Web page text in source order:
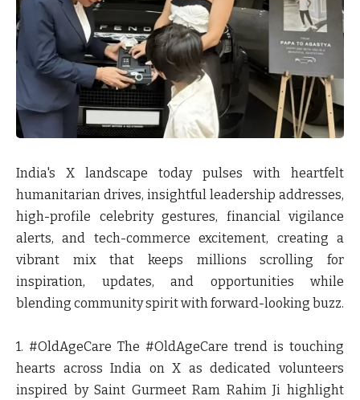
India's X landscape today pulses with heartfelt
humanitarian drives, insightful leadership addresses,
high-profile celebrity gestures, financial vigilance
alerts, and tech-commerce excitement, creating a
vibrant mix that keeps millions scrolling for
inspiration, updates, and opportunities while
blending community spirit with forward-looking buzz.
1. #OldAgeCare The #OldAgeCare trend is touching
hearts across India on X as dedicated volunteers
inspired by Saint Gurmeet Ram Rahim Ji highlight